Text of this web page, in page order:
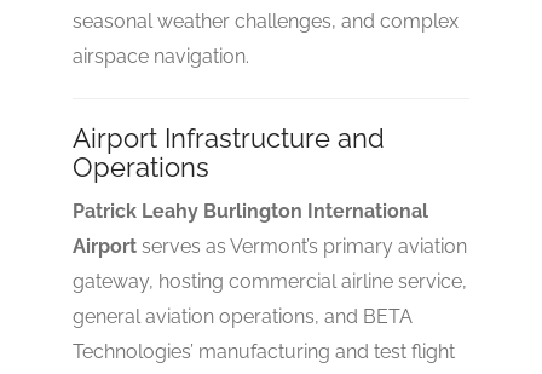
seasonal weather challenges, and complex
airspace navigation.
Airport Infrastructure and
Operations
Patrick Leahy Burlington International
Airport serves as Vermont’s primary aviation
gateway, hosting commercial airline service,
general aviation operations, and BETA
Technologies’ manufacturing and test flight